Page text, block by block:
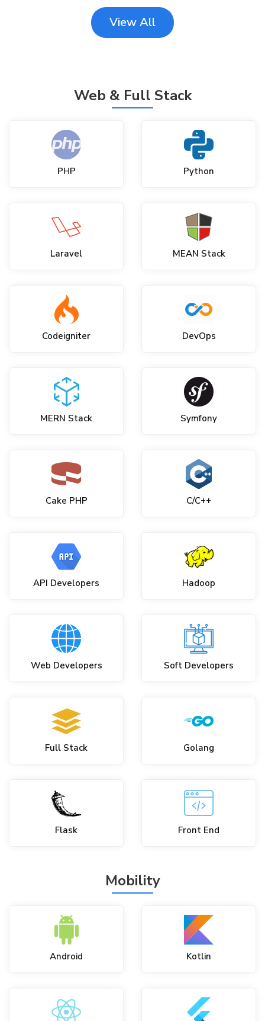
View All
Web & Full Stack
PHP Python
Laravel MEAN Stack
Codeigniter DevOps
MERN Stack Symfony
Cake PHP C/C++
API Developers Hadoop
Web Developers Soft Developers
Full Stack Golang
Flask Front End
Mobility
Android Kotlin